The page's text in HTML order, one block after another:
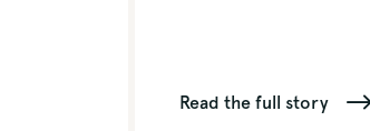
Read the full story